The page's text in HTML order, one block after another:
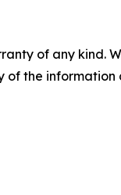
of any
the